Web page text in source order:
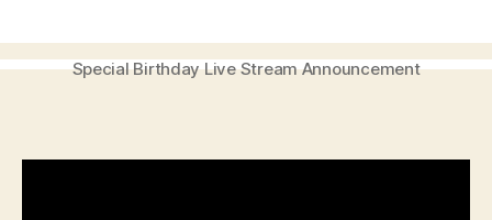
Special Birthday Live Stream Announcement